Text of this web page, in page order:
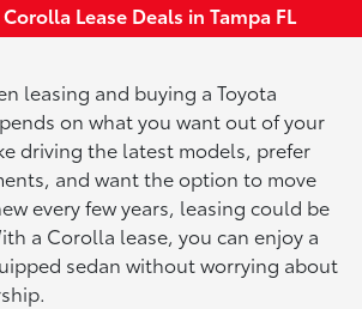
Lease Deals in Tampa FL
leasing and buying a Toyota
on what you want out of your
driving the latest models, prefer
and want the option to move
every few years, leasing could be
a Corolla lease, you can enjoy a
sedan without worrying about